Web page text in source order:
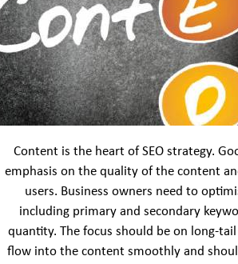
Content is the heart of SEO strategy.
emphasis on the quality of the content
users. Business owners need to
including primary and secondary
quantity. The focus should be on long-
flow into the content smoothly and